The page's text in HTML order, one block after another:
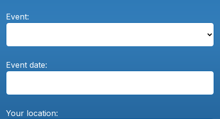
Event:
Event date:
Your location: